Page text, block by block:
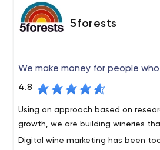
5forests
We make money for people who
4.8
Using an approach based on
growth, we are building wineries
Digital wine marketing has been